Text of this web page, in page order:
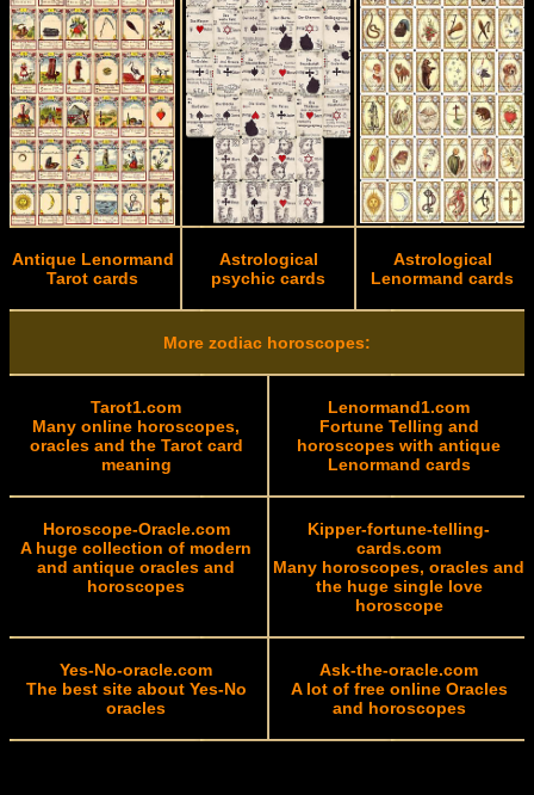
Antique Lenormand
Tarot cards
Astrological
psychic cards
Astrological
Lenormand cards
More zodiac horoscopes:
Tarot1.com
Many online horoscopes,
oracles and the Tarot card
meaning
Lenormand1.com
Fortune Telling and
horoscopes with antique
Lenormand cards
Horoscope-Oracle.com
A huge collection of modern
and antique oracles and
horoscopes
Kipper-fortune-telling-
cards.com
Many horoscopes, oracles and
the huge single love
horoscope
Yes-No-oracle.com
The best site about Yes-No
oracles
Ask-the-oracle.com
A lot of free online Oracles
and horoscopes